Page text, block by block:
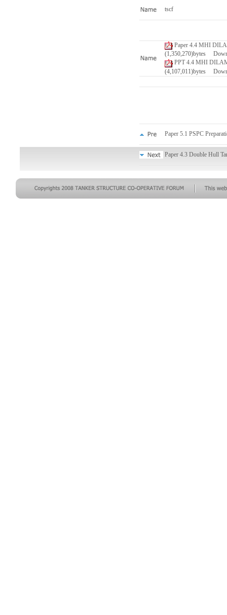
tscf
Paper 4.4 MHI
(1,350,270)bytes
PPT 4.4 MHI
(4,107,011)bytes
Paper 5.1 PSPC
Paper 4.3 Double Hull